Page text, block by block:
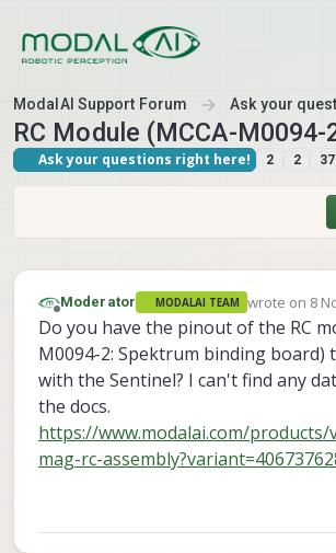
ModalAI Support Forum Ask your
RC Module (MCCA-
Ask your questions right here! 2 2
Offline
Moderator MODALAI TEAM wrote on 8
last edited by
Do you have the pinout of the RC
M0094-2: Spektrum binding board)
with the Sentinel? I can't find any
the docs.
https://www.modalai.com/products/
mag-rc-